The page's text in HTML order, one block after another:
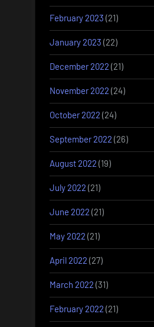
February 2023 (21)
January 2023 (22)
December 2022 (21)
November 2022 (24)
October 2022 (24)
September 2022 (26)
August 2022 (19)
July 2022 (21)
June 2022 (21)
May 2022 (21)
April 2022 (27)
March 2022 (31)
February 2022 (21)